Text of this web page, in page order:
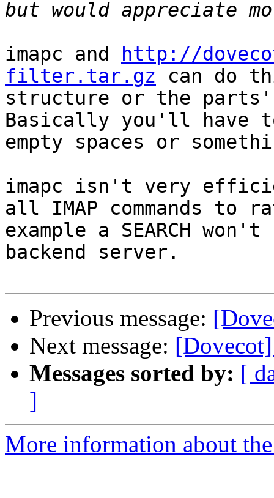
imapc and
http://
filter.tar.gz can do
structure or the parts'
Basically you'll have
empty spaces or
imapc isn't very
all IMAP commands to
example a SEARCH
backend server.
Previous message:
Next message:
Messages sorted by: [
]
More information about